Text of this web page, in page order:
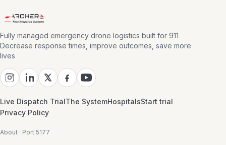
Fully managed emergency drone logistics built for 911
Decrease response times, improve outcomes, save more
lives
Live Dispatch TrialThe SystemHospitalsStart trial
Privacy Policy
About · Port 5177